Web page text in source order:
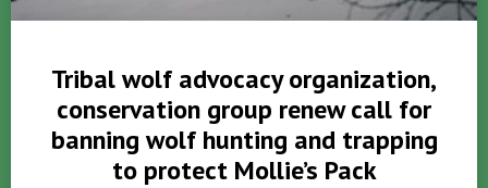
Tribal wolf advocacy organization,
conservation group renew call for
banning wolf hunting and trapping
to protect Mollie’s Pack